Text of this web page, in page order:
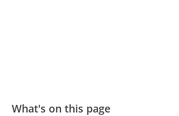
What's on this page